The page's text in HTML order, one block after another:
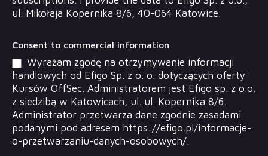
ul. Mikołaja Kopernika 8/6, 40-064 Katowice.
Consent to commercial information
Wyrażam zgodę na otrzymywanie informacji
handlowych od Efigo Sp. z o. o. dotyczących oferty
Kursów OffSec. Administratorem jest Efigo sp. z o.o.
z siedzibą w Katowicach, ul. ul. Kopernika 8/6.
Administrator przetwarza dane zgodnie zasadami
podanymi pod adresem https://efigo.pl/informacje-
o-przetwarzaniu-danych-osobowych/.